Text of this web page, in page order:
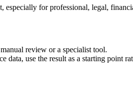
for professional, legal,
review or a specialist tool.
use the result as a starting point